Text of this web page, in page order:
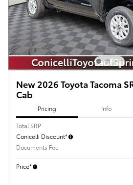
New 2026 Toyota Tacoma
Cab
Pricing Info
Total SRP
Conicelli Discount*
Documents Fee
Price*